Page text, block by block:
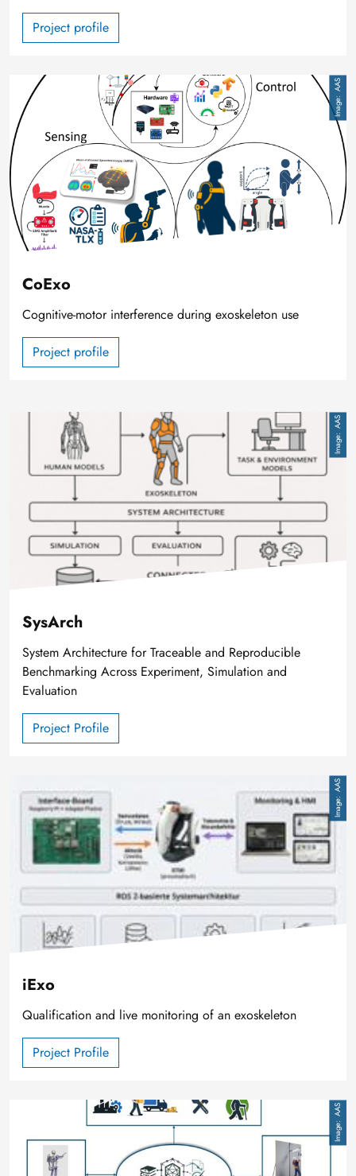
Project profile
Image AAS
CoExo
Cognitive-motor interference during exoskeleton use
Project profile
AAS
SysArch
System Architecture for Traceable and Reproducible
Benchmarking Across Experiment, Simulation and
Evaluation
Project Profile
AAS
iExo
Qualification and live monitoring of an exoskeleton
Project Profile
AAS